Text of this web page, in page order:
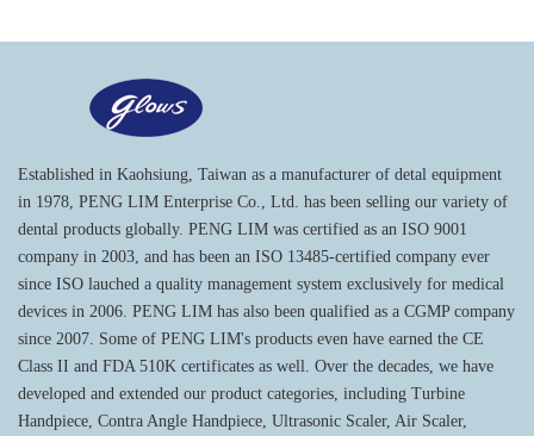
Established in Kaohsiung, Taiwan as a manufacturer of detal equipment
in 1978, PENG LIM Enterprise Co., Ltd. has been selling our variety of
dental products globally. PENG LIM was certified as an ISO 9001
company in 2003, and has been an ISO 13485-certified company ever
since ISO lauched a quality management system exclusively for medical
devices in 2006. PENG LIM has also been qualified as a CGMP company
since 2007. Some of PENG LIM's products even have earned the CE
Class II and FDA 510K certificates as well. Over the decades, we have
developed and extended our product categories, including Turbine
Handpiece, Contra Angle Handpiece, Ultrasonic Scaler, Air Scaler,